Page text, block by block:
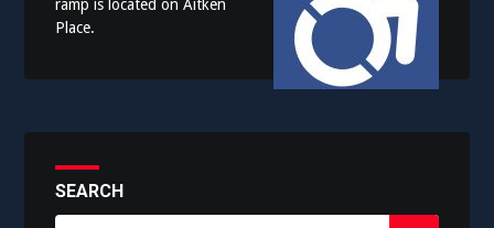
ramp is located on Aitken
Place.
SEARCH